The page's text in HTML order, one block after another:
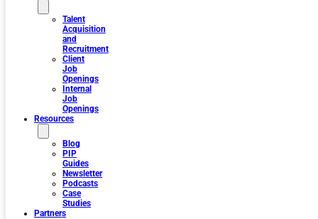
Talent
Acquisition
and
Recruitment
Client
Job
Openings
Internal
Job
Openings
Resources
Blog
PIP
Guides
Newsletter
Podcasts
Case
Studies
Partners